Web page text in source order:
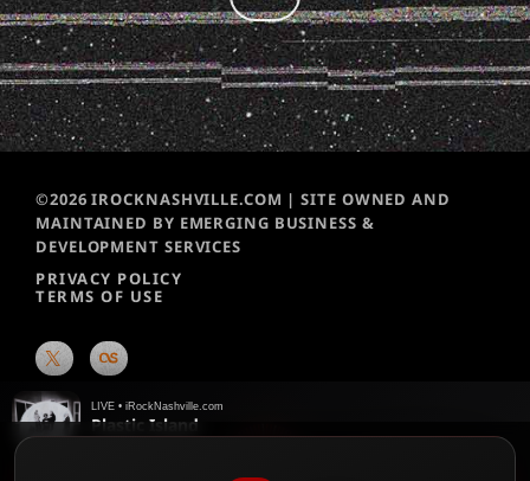
©2026 IROCKNASHVILLE.COM | SITE OWNED AND
MAINTAINED BY EMERGING BUSINESS &
DEVELOPMENT SERVICES
PRIVACY POLICY
TERMS OF USE
LIVE • iRockNashville.com
Plastic Island